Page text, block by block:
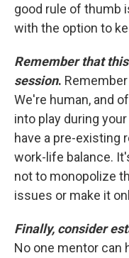
good rule of thumb
with the option to
Remember that
session.
We're human, and
into play during
have a pre-existing
work-life balance.
not to monopolize
issues or make it
Finally, consider
No one mentor can